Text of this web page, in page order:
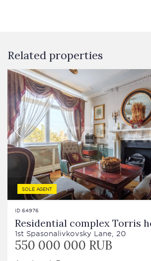
Related properties
SOLE AGENT
ID 64976
Residential complex Torris
1st Spasonalivkovsky Lane, 20
550 000 000 RUB